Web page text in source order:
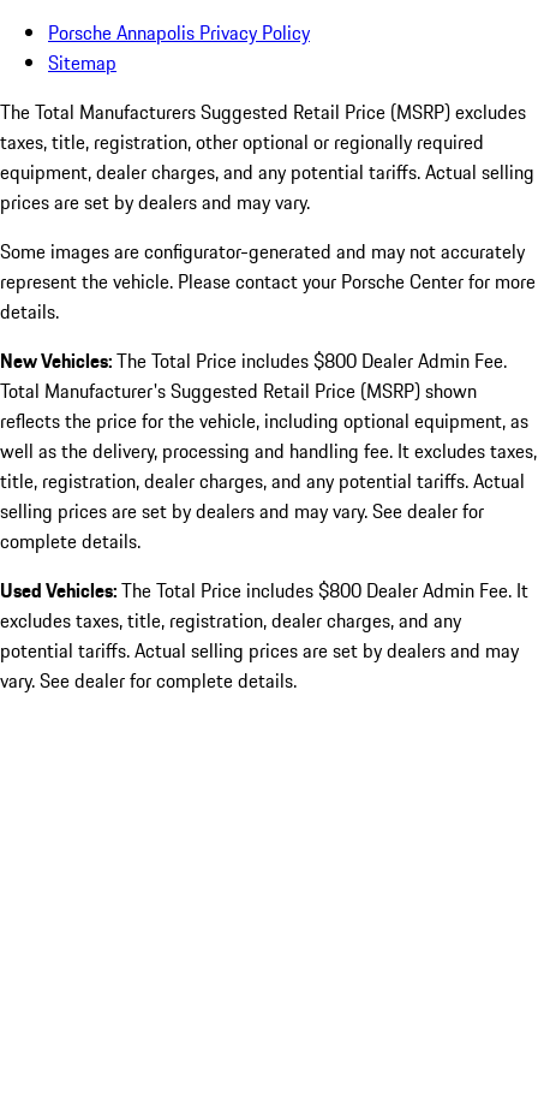
Porsche Annapolis Privacy Policy
Sitemap
The Total Manufacturers Suggested Retail Price (MSRP) excludes
taxes, title, registration, other optional or regionally required
equipment, dealer charges, and any potential tariffs. Actual selling
prices are set by dealers and may vary.
Some images are configurator-generated and may not accurately
represent the vehicle. Please contact your Porsche Center for more
details.
New Vehicles:The Total Price includes $800 Dealer Admin Fee.
Total Manufacturer's Suggested Retail Price (MSRP) shown
reflects the price for the vehicle, including optional equipment, as
well as the delivery, processing and handling fee. It excludes taxes,
title, registration, dealer charges, and any potential tariffs. Actual
selling prices are set by dealers and may vary. See dealer for
complete details.
Used Vehicles:The Total Price includes $800 Dealer Admin Fee. It
excludes taxes, title, registration, dealer charges, and any
potential tariffs. Actual selling prices are set by dealers and may
vary. See dealer for complete details.